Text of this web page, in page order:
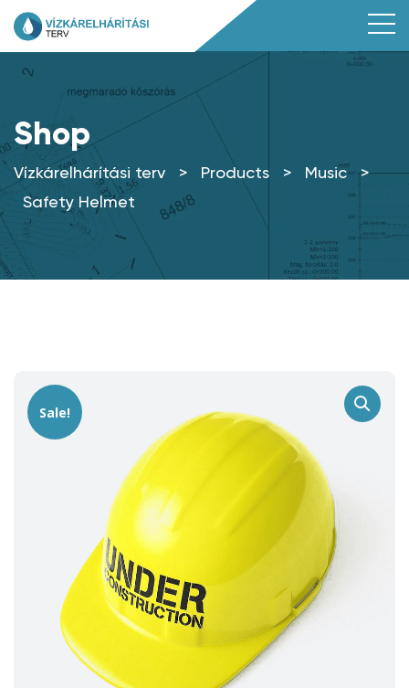
Shop
Vízkárelhárítási terv > Products > Music
>
Safety Helmet
Sale!